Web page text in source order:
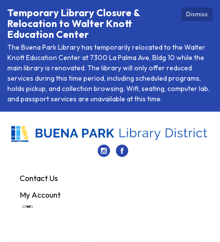
Dismiss
Temporary Library Closure &
Relocation to Walter Knott
Education Center
The Buena Park Library has temporarily relocated to the Walter
Knott Education Center at 7300 La Palma Ave, Bldg 10 while the
main library is renovated. The library will only offer reduced
services during this time period, including scheduled programs,
holds pickup, and collection browsing. Wifi, seating, computer lab,
and passport services are unavailable at this time.
Contact Us
My Account